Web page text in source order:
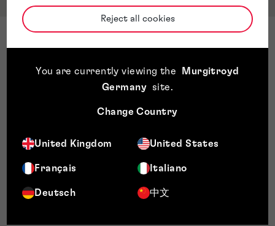
Reject all cookies
You are currently viewing the
Murgitroyd
Germany
site.
Change Country
United Kingdom United States
Français Italiano
Deutsch 中文
Organische Chemie
Life Sciences
Pharmaceuticals
Diagnostic medicine
Magnetic resonance imaging